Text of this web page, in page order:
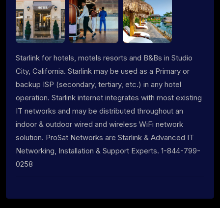
Starlink for hotels, motels resorts and B&Bs in Studio
City, California. Starlink may be used as a Primary or
backup ISP (secondary, tertiary, etc.) in any hotel
operation. Starlink internet integrates with most existing
IT networks and may be distributed throughout an
indoor & outdoor wired and wireless WiFi network
solution. ProSat Networks are Starlink & Advanced IT
Networking, Installation & Support Experts. 1-844-799-
0258